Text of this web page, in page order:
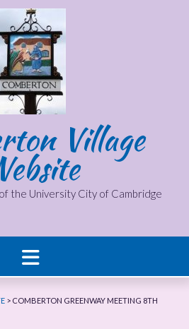
Village
the University City of Cambridge
> COMBERTON GREENWAY MEETING 8TH